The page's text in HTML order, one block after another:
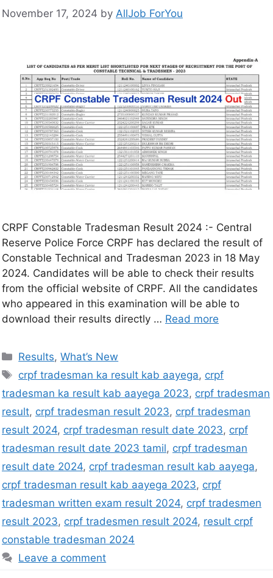
November 17, 2024 by AllJob ForYou
CRPF Constable Tradesman Result 2024 :- Central
Reserve Police Force CRPF has declared the result of
Constable Technical and Tradesman 2023 in 18 May
2024. Candidates will be able to check their results
from the official website of CRPF. All the candidates
who appeared in this examination will be able to
download their results directly … Read more
Results,What’s New
crpf tradesman ka result kab aayega, crpf
tradesman ka result kab aayega 2023, crpf tradesman
result, crpf tradesman result 2023, crpf tradesman
result 2024, crpf tradesman result date 2023, crpf
tradesman result date 2023 tamil, crpf tradesman
result date 2024, crpf tradesman result kab aayega,
crpf tradesman result kab aayega 2023, crpf
tradesman written exam result 2024, crpf tradesmen
result 2023, crpf tradesmen result 2024, result crpf
constable tradesman 2024
Leave a comment